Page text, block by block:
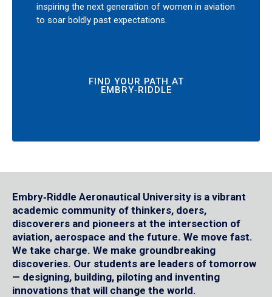
inspiring the next generation of women in aviation
to soar boldly past expectations.
FIND YOUR PATH AT
EMBRY‑RIDDLE
Embry‑Riddle Aeronautical University is a vibrant
academic community of thinkers, doers,
discoverers and pioneers at the intersection of
aviation, aerospace and the future. We move fast.
We take charge. We make groundbreaking
discoveries. Our students are leaders of tomorrow
— designing, building, piloting and inventing
innovations that will change the world.